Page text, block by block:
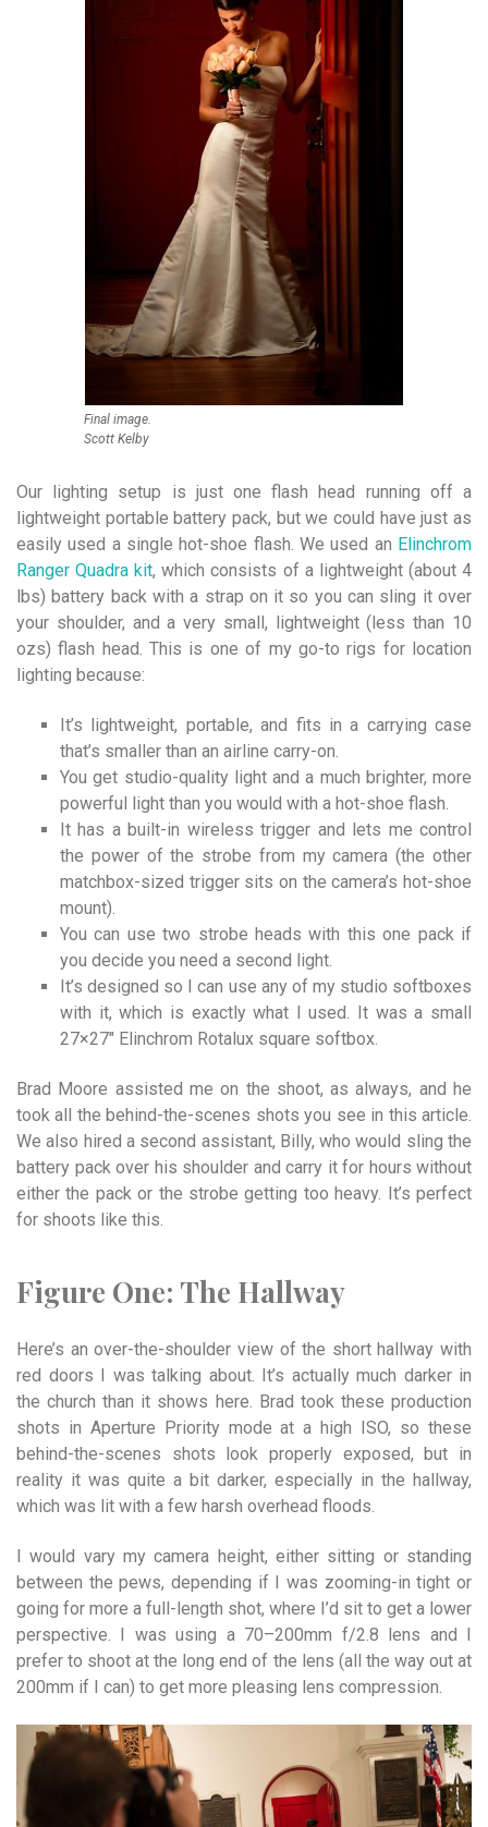
Final image.
Scott Kelby
Our lighting setup is just one flash head running off a
lightweight portable battery pack, but we could have just as
easily used a single hot-shoe flash. We used an Elinchrom
Ranger Quadra kit, which consists of a lightweight (about 4
lbs) battery back with a strap on it so you can sling it over
your shoulder, and a very small, lightweight (less than 10
ozs) flash head. This is one of my go-to rigs for location
lighting because:
It’s lightweight, portable, and fits in a carrying case
that’s smaller than an airline carry-on.
You get studio-quality light and a much brighter, more
powerful light than you would with a hot-shoe flash.
It has a built-in wireless trigger and lets me control
the power of the strobe from my camera (the other
matchbox-sized trigger sits on the camera’s hot-shoe
mount).
You can use two strobe heads with this one pack if
you decide you need a second light.
It’s designed so I can use any of my studio softboxes
with it, which is exactly what I used. It was a small
27×27″ Elinchrom Rotalux square softbox.
Brad Moore assisted me on the shoot, as always, and he
took all the behind-the-scenes shots you see in this article.
We also hired a second assistant, Billy, who would sling the
battery pack over his shoulder and carry it for hours without
either the pack or the strobe getting too heavy. It’s perfect
for shoots like this.
Figure One: The Hallway
Here’s an over-the-shoulder view of the short hallway with
red doors I was talking about. It’s actually much darker in
the church than it shows here. Brad took these production
shots in Aperture Priority mode at a high ISO, so these
behind-the-scenes shots look properly exposed, but in
reality it was quite a bit darker, especially in the hallway,
which was lit with a few harsh overhead floods.
I would vary my camera height, either sitting or standing
between the pews, depending if I was zooming-in tight or
going for more a full-length shot, where I’d sit to get a lower
perspective. I was using a 70–200mm f/2.8 lens and I
prefer to shoot at the long end of the lens (all the way out at
200mm if I can) to get more pleasing lens compression.